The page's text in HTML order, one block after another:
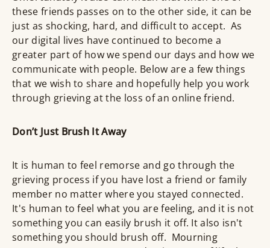
these friends passes on to the other side, it can be
just as shocking, hard, and difficult to accept. As
our digital lives have continued to become a
greater part of how we spend our days and how we
communicate with people. Below are a few things
that we wish to share and hopefully help you work
through grieving at the loss of an online friend.
Don’t Just Brush It Away
It is human to feel remorse and go through the
grieving process if you have lost a friend or family
member no matter where you stayed connected.
It's human to feel what you are feeling, and it is not
something you can easily brush it off. It also isn't
something you should brush off. Mourning